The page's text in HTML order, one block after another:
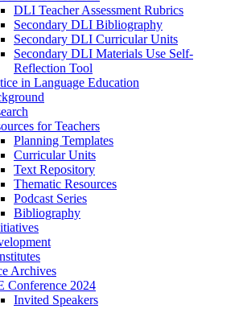
DLI Teacher Assessment Rubrics
Secondary DLI Bibliography
Secondary DLI Curricular Units
Secondary DLI Materials Use Self-
Reflection Tool
in Language Education
for Teachers
Planning Templates
Curricular Units
Text Repository
Thematic Resources
Podcast Series
Bibliography
Archives
Conference 2024
Invited Speakers